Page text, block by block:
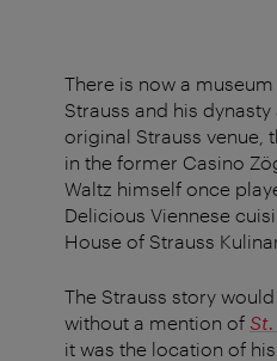
There is now a
Strauss and his
original Strauss venue,
in the former Casino
Waltz himself once
Delicious Viennese
House of Strauss
The Strauss story
without a mention of
it was the location of